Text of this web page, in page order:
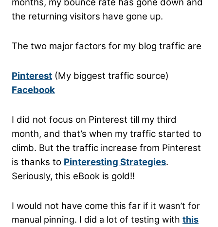
months, my bounce rate has gone down and
the returning visitors have gone up.
The two major factors for my blog traffic are
Pinterest (My biggest traffic source)
Facebook
I did not focus on Pinterest till my third
month, and that’s when my traffic started to
climb. But the traffic increase from Pinterest
is thanks to Pinteresting Strategies.
Seriously, this eBook is gold!!
I would not have come this far if it wasn’t for
manual pinning. I did a lot of testing with this